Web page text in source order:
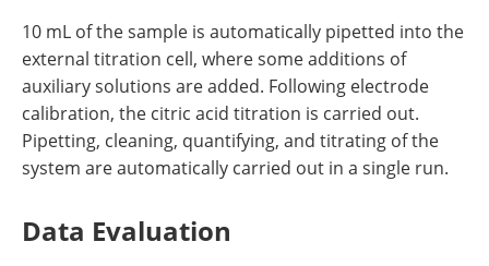
10 mL of the sample is automatically pipetted into the
external titration cell, where some additions of
auxiliary solutions are added. Following electrode
calibration, the citric acid titration is carried out.
Pipetting, cleaning, quantifying, and titrating of the
system are automatically carried out in a single run.
Data Evaluation